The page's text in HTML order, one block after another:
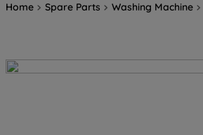
Home Spare Parts Washing Machine